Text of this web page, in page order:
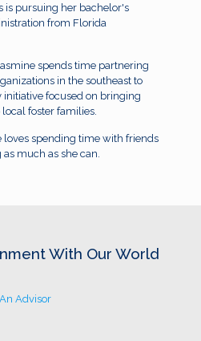
is pursuing her bachelor's
from Florida
spends time partnering
in the southeast to
focused on bringing
foster families.
loves spending time with friends
much as she can.
With Our World
Advisor